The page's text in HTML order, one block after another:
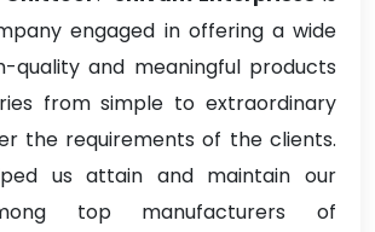
engaged in offering a wide
quality and meaningful products
from simple to extraordinary
the requirements of the clients.
us attain and maintain our
top manufacturers of